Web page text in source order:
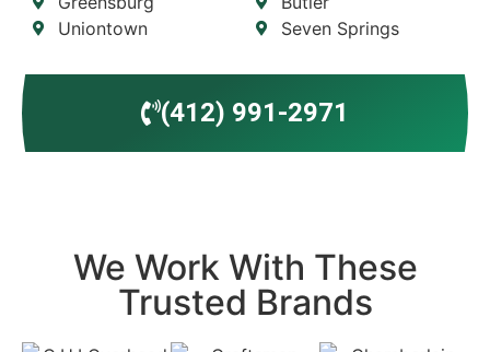
Uniontown
Seven Springs
(412) 991-2971
We Work With These
Trusted Brands